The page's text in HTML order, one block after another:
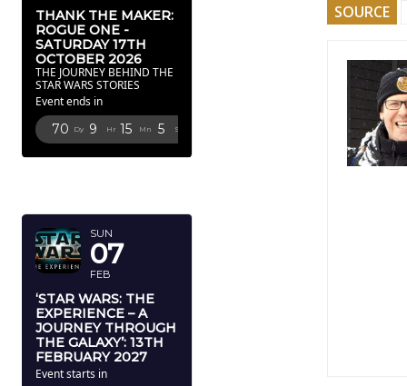
THANK THE MAKER:
ROGUE ONE -
SATURDAY 17TH
OCTOBER 2026
THE JOURNEY BEHIND THE
STAR WARS STORIES
Event ends in
70 Dy 9 Hr 15 Mn 4 Sc
SUN
07
FEB
‘STAR WARS: THE
EXPERIENCE – A
JOURNEY THROUGH
THE GALAXY’: 13TH
FEBRUARY 2027
Event starts in
SOURCE